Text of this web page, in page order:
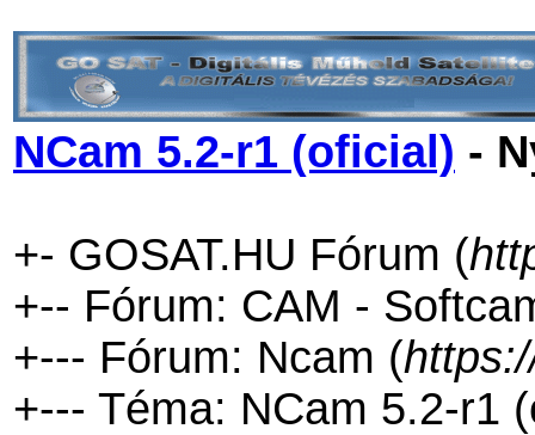
NCam 5.2-r1 (oficial) -
+- GOSAT.HU Fórum (
+-- Fórum: CAM -
+--- Fórum: Ncam (
+--- Téma: NCam 5.2-r1